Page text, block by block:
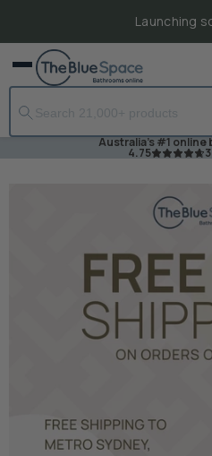
Launching
Menu
Australia's #1 online
4.75